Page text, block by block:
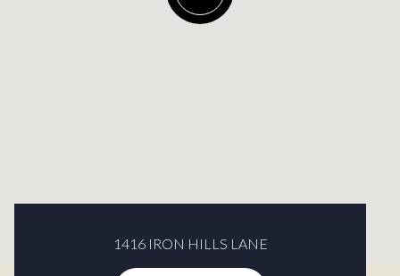
1416 IRON HILLS LANE